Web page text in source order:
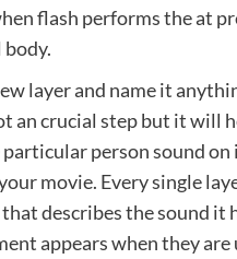
flash performs the at
layer and name it
an crucial step but it will
particular person sound
movie. Every single
describes the sound it
appears when they are